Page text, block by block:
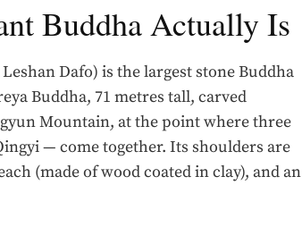
Buddha Actually Is
Dafo) is the largest stone Buddha
Buddha, 71 metres tall, carved
Mountain, at the point where three
— come together. Its shoulders are
(made of wood coated in clay), and an